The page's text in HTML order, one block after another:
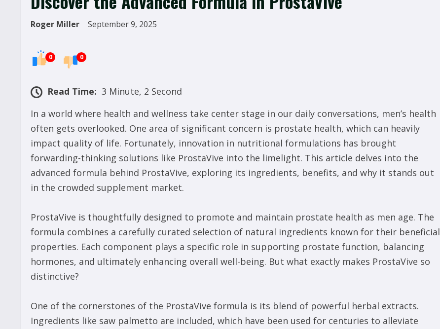
Roger Miller September 9, 2025
0 0
Read Time: 3 Minute, 2 Second
In a world where health and wellness take center stage in our daily conversations, men’s health
often gets overlooked. One area of significant concern is prostate health, which can heavily
impact quality of life. Fortunately, innovation in nutritional formulations has brought
forwarding-thinking solutions like ProstaVive into the limelight. This article delves into the
advanced formula behind ProstaVive, exploring its ingredients, benefits, and why it stands out
in the crowded supplement market.
ProstaVive is thoughtfully designed to promote and maintain prostate health as men age. The
formula combines a carefully curated selection of natural ingredients known for their beneficial
properties. Each component plays a specific role in supporting prostate function, balancing
hormones, and ultimately enhancing overall well-being. But what exactly makes ProstaVive so
distinctive?
One of the cornerstones of the ProstaVive formula is its blend of powerful herbal extracts.
Ingredients like saw palmetto are included, which have been used for centuries to alleviate